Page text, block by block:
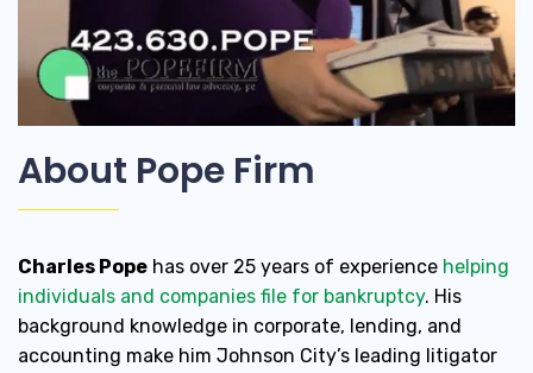
About Pope Firm
Charles Pope has over 25 years of experience helping
individuals and companies file for bankruptcy. His
background knowledge in corporate, lending, and
accounting make him Johnson City’s leading litigator